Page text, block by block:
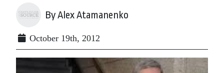
By Alex Atamanenko
October 19th, 2012